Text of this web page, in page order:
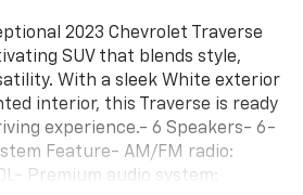
2023 Chevrolet Traverse
SUV that blends style,
With a sleek White exterior
interior, this Traverse is ready
experience.- 6 Speakers- 6-
Feature- AM/FM radio:
Premium audio system: